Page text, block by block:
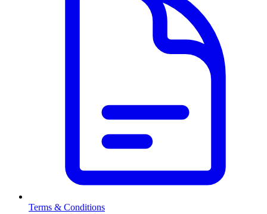
Terms & Conditions